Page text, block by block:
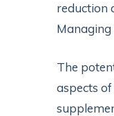
reduction
The
aspects